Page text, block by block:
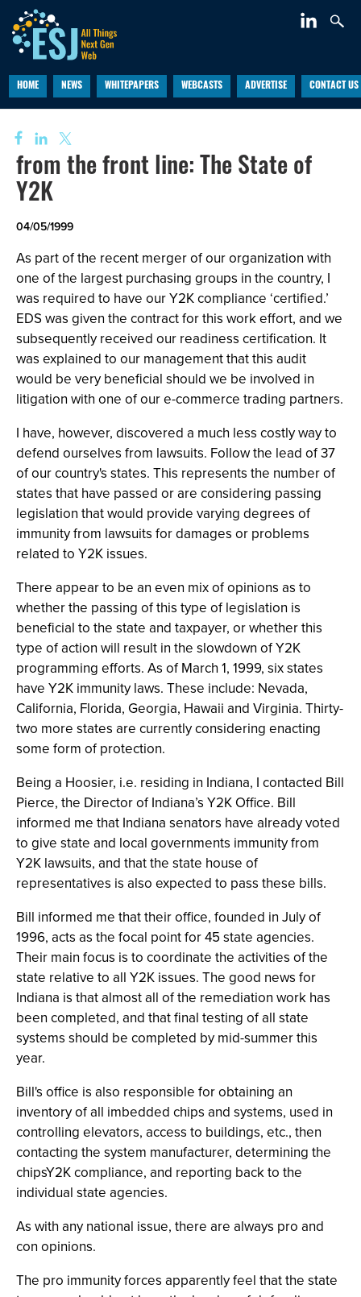
HOME NEWS WHITEPAPERS WEBCASTS ADVERTISE CONTACT US
from the front line: The State of
Y2K
04/05/1999
As part of the recent merger of our organization with
one of the largest purchasing groups in the country, I
was required to have our Y2K compliance ‘certified.’
EDS was given the contract for this work effort, and we
subsequently received our readiness certification. It
was explained to our management that this audit
would be very beneficial should we be involved in
litigation with one of our e-commerce trading partners.
I have, however, discovered a much less costly way to
defend ourselves from lawsuits. Follow the lead of 37
of our country's states. This represents the number of
states that have passed or are considering passing
legislation that would provide varying degrees of
immunity from lawsuits for damages or problems
related to Y2K issues.
There appear to be an even mix of opinions as to
whether the passing of this type of legislation is
beneficial to the state and taxpayer, or whether this
type of action will result in the slowdown of Y2K
programming efforts. As of March 1, 1999, six states
have Y2K immunity laws. These include: Nevada,
California, Florida, Georgia, Hawaii and Virginia. Thirty-
two more states are currently considering enacting
some form of protection.
Being a Hoosier, i.e. residing in Indiana, I contacted Bill
Pierce, the Director of Indiana’s Y2K Office. Bill
informed me that Indiana senators have already voted
to give state and local governments immunity from
Y2K lawsuits, and that the state house of
representatives is also expected to pass these bills.
Bill informed me that their office, founded in July of
1996, acts as the focal point for 45 state agencies.
Their main focus is to coordinate the activities of the
state relative to all Y2K issues. The good news for
Indiana is that almost all of the remediation work has
been completed, and that final testing of all state
systems should be completed by mid-summer this
year.
Bill's office is also responsible for obtaining an
inventory of all imbedded chips and systems, used in
controlling elevators, access to buildings, etc., then
contacting the system manufacturer, determining the
chipsY2K compliance, and reporting back to the
individual state agencies.
As with any national issue, there are always pro and
con opinions.
The pro immunity forces apparently feel that the state